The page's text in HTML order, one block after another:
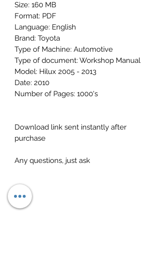
Size: 160 MB
Format: PDF
Language: English
Brand: Toyota
Type of Machine: Automotive
Type of document: Workshop Manual
Model: Hilux 2005 - 2013
Date: 2010
Number of Pages: 1000's
Download link sent instantly after
purchase
Any questions, just ask